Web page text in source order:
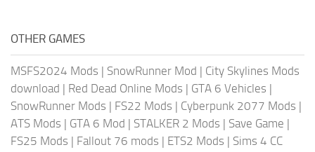
OTHER GAMES
MSFS2024 Mods | SnowRunner Mod | City Skylines Mods
download | Red Dead Online Mods | GTA 6 Vehicles |
SnowRunner Mods | FS22 Mods | Cyberpunk 2077 Mods |
ATS Mods | GTA 6 Mod | STALKER 2 Mods | Save Game |
FS25 Mods | Fallout 76 mods | ETS2 Mods | Sims 4 CC